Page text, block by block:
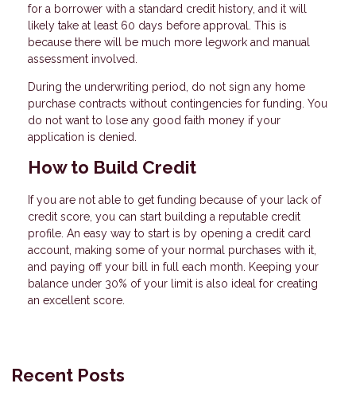
for a borrower with a standard credit history, and it will
likely take at least 60 days before approval. This is
because there will be much more legwork and manual
assessment involved.
During the underwriting period, do not sign any home
purchase contracts without contingencies for funding. You
do not want to lose any good faith money if your
application is denied.
How to Build Credit
If you are not able to get funding because of your lack of
credit score, you can start building a reputable credit
profile. An easy way to start is by opening a credit card
account, making some of your normal purchases with it,
and paying off your bill in full each month. Keeping your
balance under 30% of your limit is also ideal for creating
an excellent score.
Recent Posts